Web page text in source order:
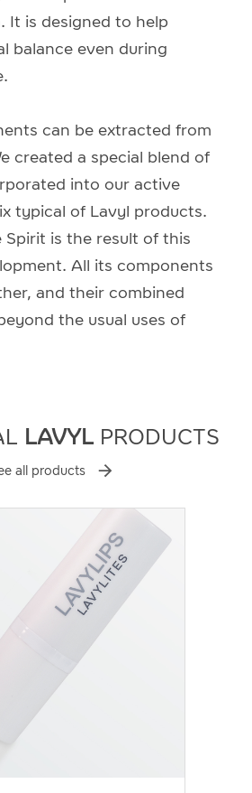
It is designed to help
balance even during
can be extracted from
created a special blend of
into our active
typical of Lavyl products.
Spirit is the result of this
All its components
and their combined
the usual uses of
LAVYL PRODUCTS
all products